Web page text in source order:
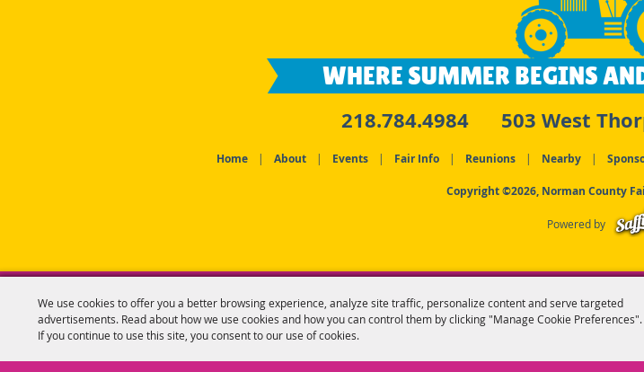
We use cookies to offer you a better browsing experience, analyze site traffic, personalize content and serve targeted
advertisements. Read about how we use cookies and how you can control them by clicking "Manage Cookie Preferences".
If you continue to use this site, you consent to our use of cookies.
WHERE SUMMER BEGINS
218.784.4984 503 West
Home | About | Events | Fair Info | Reunions | Nearby |
Copyright ©2026, Norman County
Powered by